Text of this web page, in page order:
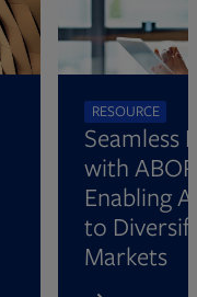
RESOURCE
Seamless
with
Enabling
to
Markets